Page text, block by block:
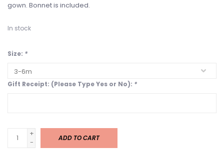
gown. Bonnet is included.
In stock
Size: *
Gift Receipt: (Please Type Yes or No): *
+
-
ADD TO CART